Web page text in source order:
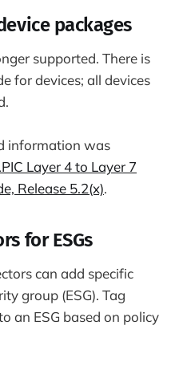
packages
supported. There is
for devices; all devices
information was
Layer 4 to Layer 7
Release 5.2(x).
for ESGs
can add specific
group (ESG). Tag
an ESG based on policy